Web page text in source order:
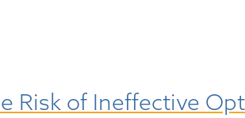
Risk of Ineffective